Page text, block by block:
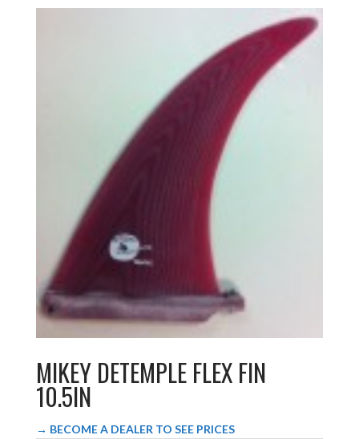
MIKEY DETEMPLE FLEX FIN
10.5IN
→ BECOME A DEALER TO SEE PRICES